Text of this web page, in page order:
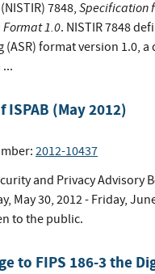
7848, Specification
1.0. NISTIR 7848
(ASR) format version 1.0,
ISPAB (May 2012)
2012-10437
and Privacy Advisory
May 30, 2012 - Friday,
to the public.
to FIPS 186-3 the